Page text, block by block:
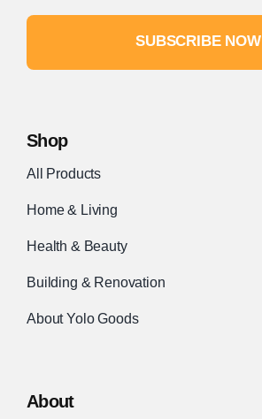
SUBSCRIBE NOW
Shop
All Products
Home & Living
Health & Beauty
Building & Renovation
About Yolo Goods
About